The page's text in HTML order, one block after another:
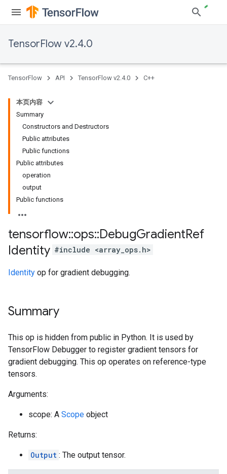
TensorFlow v2.4.0
TensorFlow API TensorFlow v2.4.0 C++
本页内容
Summary
Constructors and Destructors
Public attributes
Public functions
Public attributes
operation
output
Public functions
tensorflow::ops::DebugGradientRef
Identity #include <array_ops.h>
Identity op for gradient debugging.
Summary
This op is hidden from public in Python. It is used by
TensorFlow Debugger to register gradient tensors for
gradient debugging. This op operates on reference-type
tensors.
Arguments:
scope: A Scope object
Returns:
Output : The output tensor.